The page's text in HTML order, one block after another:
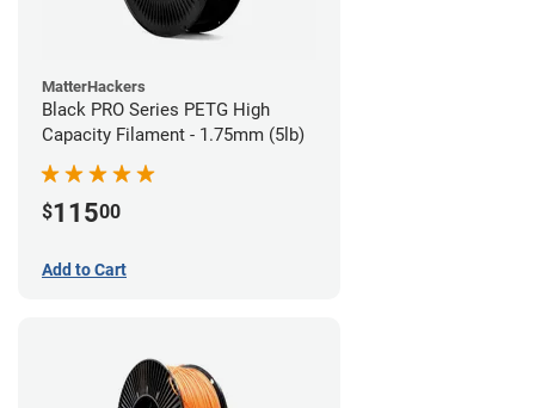
MatterHackers
Black PRO Series PETG High
Capacity Filament - 1.75mm (5lb)
$11500
Add to Cart